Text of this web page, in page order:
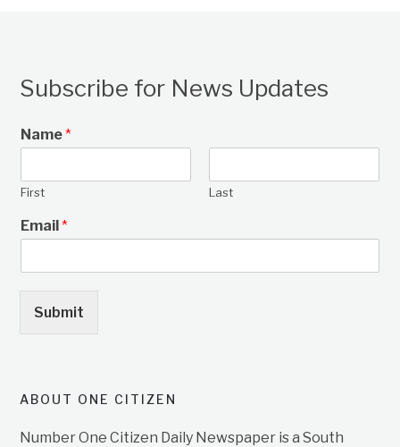
Subscribe for News Updates
Name*
First Last
Email*
Submit
ABOUT ONE CITIZEN
Number One Citizen Daily Newspaper is a South